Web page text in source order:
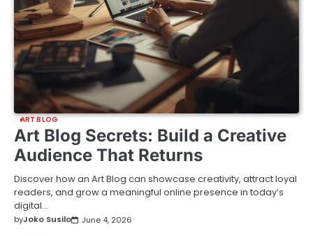
ART BLOG
Art Blog Secrets: Build a Creative
Audience That Returns
Discover how an Art Blog can showcase creativity, attract loyal
readers, and grow a meaningful online presence in today’s
digital…
byJoko Susilo June 4, 2026